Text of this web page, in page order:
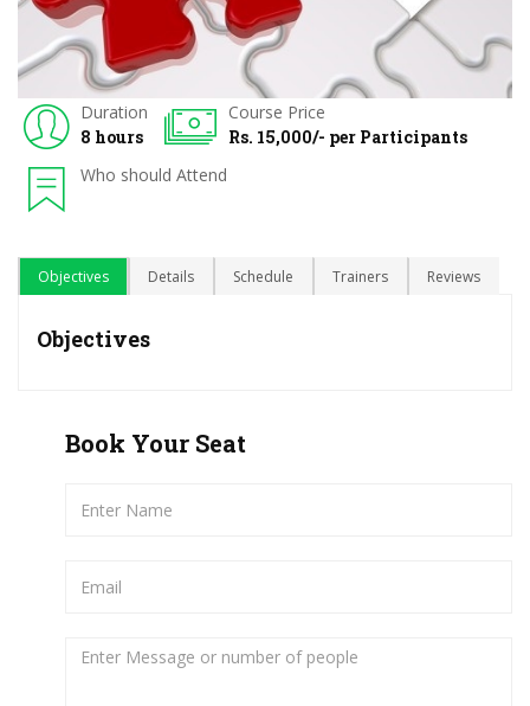
Duration
8 hours
Course Price
Rs. 15,000/- per Participants
Who should Attend
Objectives Details Schedule Trainers Reviews
Objectives
Book Your Seat